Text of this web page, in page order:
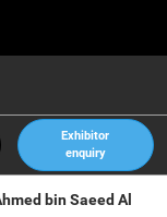
Exhibitor
enquiry
bin Saeed Al